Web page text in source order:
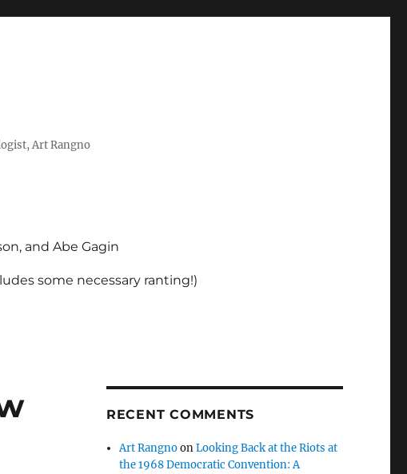
Art Rangno
and Abe Gagin
some necessary ranting!)
RECENT COMMENTS
Art RangnoonLooking Back at the Riots at
the 1968 Democratic Convention: A